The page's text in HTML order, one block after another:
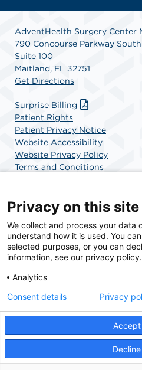
AdventHealth Surgery Center
790 Concourse Parkway South
Suite 100
Maitland, FL 32751
Get Directions
Surprise Billing
Patient Rights
Patient Privacy Notice
Website Accessibility
Website Privacy Policy
Terms and Conditions
SCA Health is a national
committed to improving
Health is the partner of choice
© 2026 AdventHealth Surgery Center Maitland,
Privacy on this site
We collect and process your data
understand how it is used. You
selected purposes, or you can
information, see our privacy policy.
Analytics
Accept
Consent details Privacy